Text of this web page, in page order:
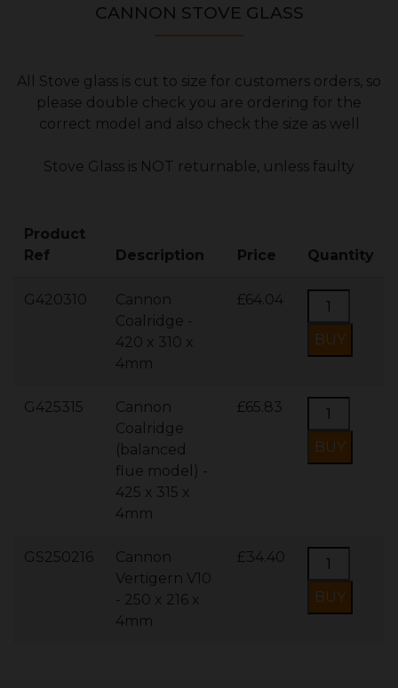
CANNON STOVE GLASS
All Stove glass is cut to size for customers orders, so
please double check you are ordering for the
correct model and also check the size as well
Stove Glass is NOT returnable, unless faulty
Product
Ref
Description Price Quantity
G420310
Cannon
Coalridge -
420 x 310 x
4mm
£64.04
G425315
Cannon
Coalridge
(balanced
flue model) -
425 x 315 x
4mm
£65.83
GS250216
Cannon
Vertigern V10
- 250 x 216 x
4mm
£34.40